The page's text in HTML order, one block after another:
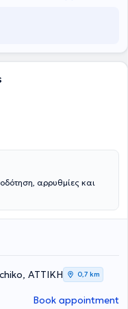
in Greece and
of studies and
αρρυθμίες και
ΑΤΤΙΚΗ 0,7 km
Book appointment